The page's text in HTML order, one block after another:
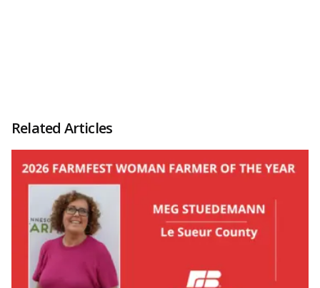
Related Articles